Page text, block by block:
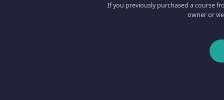
If you previously purchased a course
owner or